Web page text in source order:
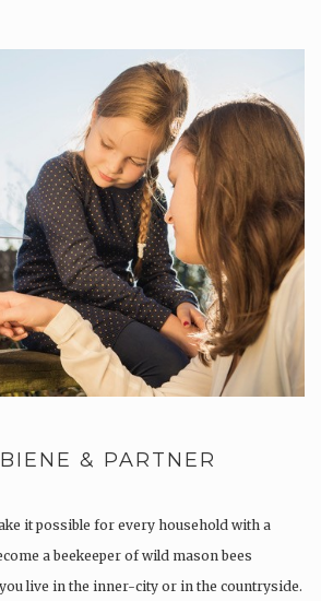
& PARTNER
it possible for every household with a
a beekeeper of wild mason bees
live in the inner-city or in the countryside.